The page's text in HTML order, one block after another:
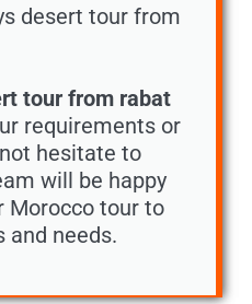
desert tour from
tour from rabat
requirements or
hesitate to
will be happy
Morocco tour to
and needs.